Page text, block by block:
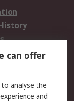
can offer
analyse the
and